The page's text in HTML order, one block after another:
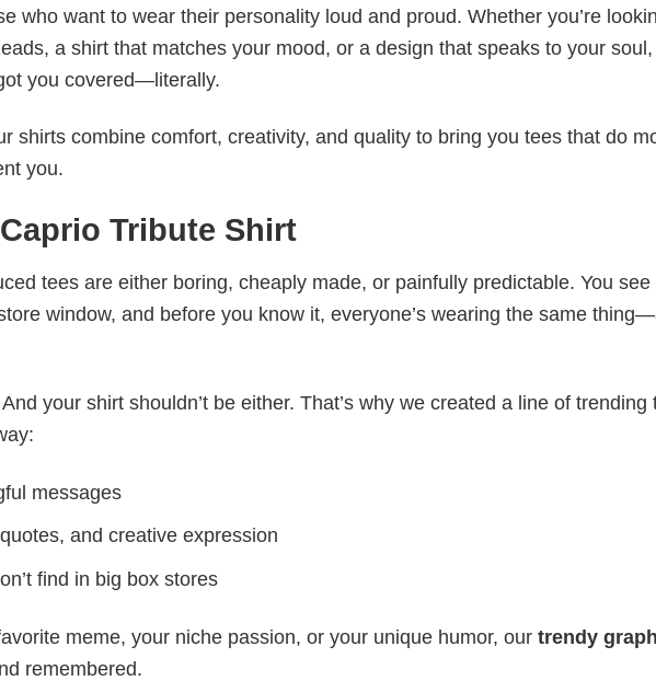
who want to wear their personality loud and proud. Whether you’re
a shirt that matches your mood, or a design that speaks to your
you covered—literally.
shirts combine comfort, creativity, and quality to bring you tees that do
you.
Tribute Shirt
tees are either boring, cheaply made, or painfully predictable. You see
window, and before you know it, everyone’s wearing the same
your shirt shouldn’t be either. That’s why we created a line of trending
messages
and creative expression
find in big box stores
meme, your niche passion, or your unique humor, our trendy
remembered.